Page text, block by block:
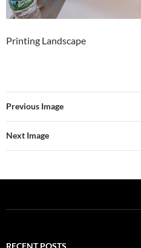
Printing Landscape
Previous Image
Next Image